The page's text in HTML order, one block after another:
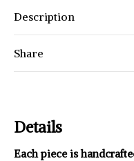
Description
Share
Details
Each piece is